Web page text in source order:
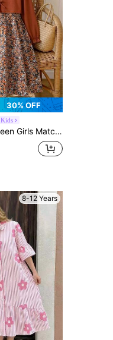
30% OFF
With Bow Decoration And Simple Floral Print Camisole Mini Dress Set, Daily, Outfit
8-12 Years